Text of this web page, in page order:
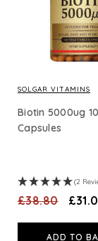
SOLGAR VITAMINS
Biotin 5000ug
Capsules
(2
£38.80
ADD TO